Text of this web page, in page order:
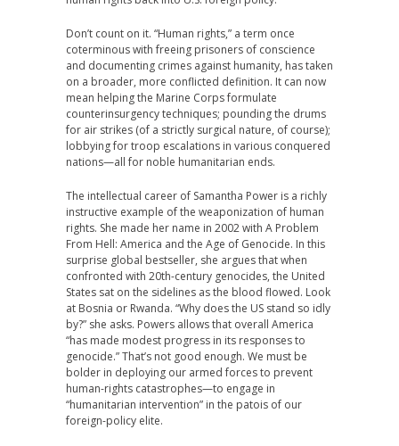
Don’t count on it. “Human rights,” a term once
coterminous with freeing prisoners of conscience
and documenting crimes against humanity, has taken
on a broader, more conflicted definition. It can now
mean helping the Marine Corps formulate
counterinsurgency techniques; pounding the drums
for air strikes (of a strictly surgical nature, of course);
lobbying for troop escalations in various conquered
nations—all for noble humanitarian ends.
The intellectual career of Samantha Power is a richly
instructive example of the weaponization of human
rights. She made her name in 2002 with A Problem
From Hell: America and the Age of Genocide. In this
surprise global bestseller, she argues that when
confronted with 20th-century genocides, the United
States sat on the sidelines as the blood flowed. Look
at Bosnia or Rwanda. “Why does the US stand so idly
by?” she asks. Powers allows that overall America
“has made modest progress in its responses to
genocide.” That’s not good enough. We must be
bolder in deploying our armed forces to prevent
human-rights catastrophes—to engage in
“humanitarian intervention” in the patois of our
foreign-policy elite.